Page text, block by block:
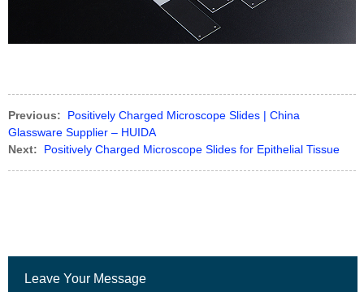
Previous:
Positively Charged Microscope Slides | China
Glassware Supplier – HUIDA
Next:
Positively Charged Microscope Slides for Epithelial Tissue
Leave Your Message